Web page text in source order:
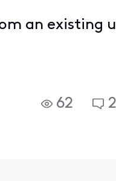
an existing
62 2